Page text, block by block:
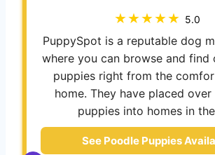
5.0
PuppySpot is a reputable dog
where you can browse and find
puppies right from the
home. They have placed
puppies into homes in
See Poodle Puppies